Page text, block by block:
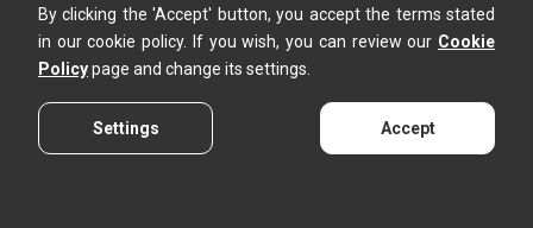
By clicking the 'Accept' button, you accept the terms stated
in our cookie policy. If you wish, you can review our Cookie
Policypage and change its settings.
Settings Accept